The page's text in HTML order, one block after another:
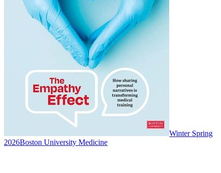
Winter Spring
2026Boston University Medicine